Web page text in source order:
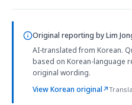
Original reporting byLim
AI-translated from Korean.
based on Korean-language
original wording.
View Korean original↗